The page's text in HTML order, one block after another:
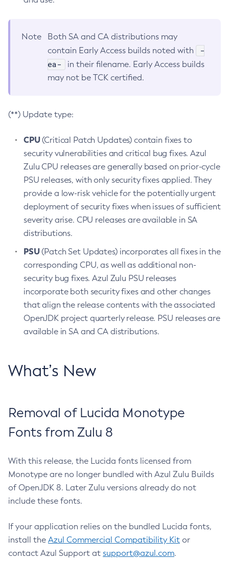
Note
Both SA and CA distributions may
contain Early Access builds noted with
-
ea-
in their filename. Early Access builds
may not be TCK certified.
(**) Update type:
CPU(Critical Patch Updates) contain fixes to
security vulnerabilities and critical bug fixes. Azul
Zulu CPU releases are generally based on prior-cycle
PSU releases, with only security fixes applied. They
provide a low-risk vehicle for the potentially urgent
deployment of security fixes when issues of sufficient
severity arise. CPU releases are available in SA
distributions.
PSU(Patch Set Updates) incorporates all fixes in the
corresponding CPU, as well as additional non-
security bug fixes. Azul Zulu PSU releases
incorporate both security fixes and other changes
that align the release contents with the associated
OpenJDK project quarterly release. PSU releases are
available in SA and CA distributions.
What’s New
Removal of Lucida Monotype
Fonts from Zulu 8
With this release, the Lucida fonts licensed from
Monotype are no longer bundled with Azul Zulu Builds
of OpenJDK 8. Later Zulu versions already do not
include these fonts.
If your application relies on the bundled Lucida fonts,
install the Azul Commercial Compatibility Kit or
contact Azul Support at support@azul.com.